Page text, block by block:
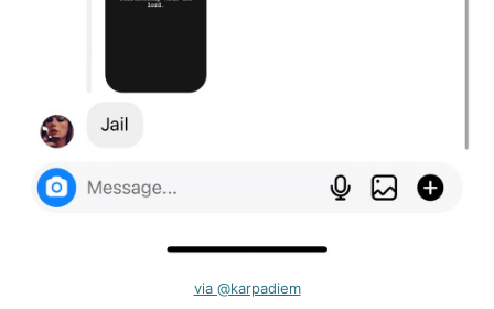
via @karpadiem